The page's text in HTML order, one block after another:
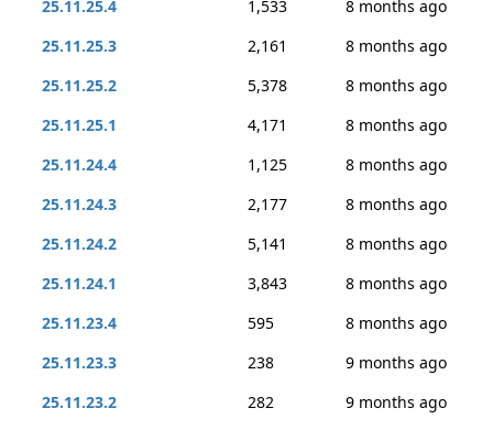
25.11.25.4
1,533
8 months ago
25.11.25.3
2,161
8 months ago
25.11.25.2
5,378
8 months ago
25.11.25.1
4,171
8 months ago
25.11.24.4
1,125
8 months ago
25.11.24.3
2,177
8 months ago
25.11.24.2
5,141
8 months ago
25.11.24.1
3,843
8 months ago
25.11.23.4
595
8 months ago
25.11.23.3
238
9 months ago
25.11.23.2
282
9 months ago